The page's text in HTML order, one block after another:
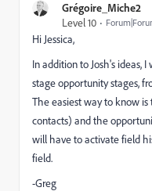
Grégoire_Miche2
Level 10
Hi Jessica,
In addition to Josh's ideas,
stage opportunity stages,
The easiest way to know
contacts) and the
will have to activate field
field.
-Greg